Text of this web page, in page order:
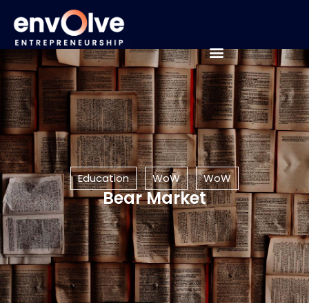
Education WoW WoW
Bear Market